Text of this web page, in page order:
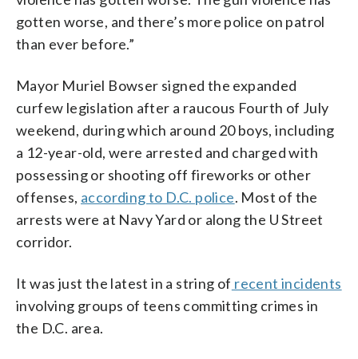
gotten worse, and there’s more police on patrol
than ever before.”
Mayor Muriel Bowser signed the expanded
curfew legislation after a raucous Fourth of July
weekend, during which around 20 boys, including
a 12-year-old, were arrested and charged with
possessing or shooting off fireworks or other
offenses, according to D.C. police. Most of the
arrests were at Navy Yard or along the U Street
corridor.
It was just the latest in a string of recent incidents
involving groups of teens committing crimes in
the D.C. area.